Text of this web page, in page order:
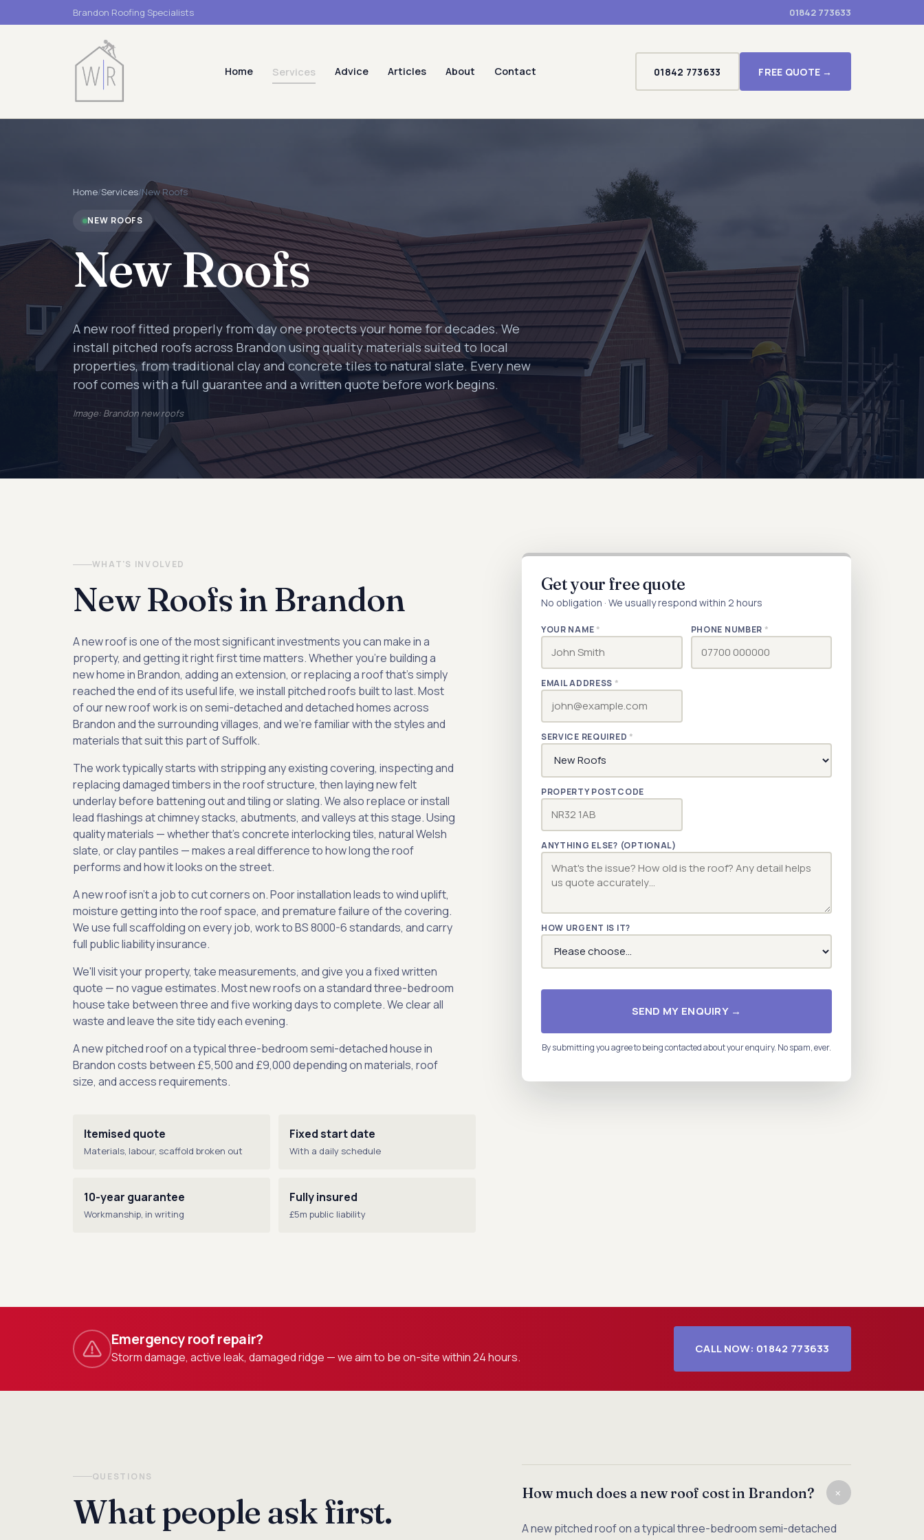
Brandon Roofing Specialists 01842 773633
Home Services Advice Articles About Contact 01842 773633 FREE QUOTE →
Home/Services/New Roofs
NEW ROOFS
New Roofs
A new roof fitted properly from day one protects your home for decades. We
install pitched roofs across Brandon using quality materials suited to local
properties, from traditional clay and concrete tiles to natural slate. Every new
roof comes with a full guarantee and a written quote before work begins.
Image: Brandon new roofs
WHAT'S INVOLVED
New Roofs in Brandon
A new roof is one of the most significant investments you can make in a
property, and getting it right first time matters. Whether you're building a
new home in Brandon, adding an extension, or replacing a roof that's simply
reached the end of its useful life, we install pitched roofs built to last. Most
of our new roof work is on semi-detached and detached homes across
Brandon and the surrounding villages, and we're familiar with the styles and
materials that suit this part of Suffolk.
The work typically starts with stripping any existing covering, inspecting and
replacing damaged timbers in the roof structure, then laying new felt
underlay before battening out and tiling or slating. We also replace or install
lead flashings at chimney stacks, abutments, and valleys at this stage. Using
quality materials — whether that's concrete interlocking tiles, natural Welsh
slate, or clay pantiles — makes a real difference to how long the roof
performs and how it looks on the street.
A new roof isn't a job to cut corners on. Poor installation leads to wind uplift,
moisture getting into the roof space, and premature failure of the covering.
We use full scaffolding on every job, work to BS 8000-6 standards, and carry
full public liability insurance.
We'll visit your property, take measurements, and give you a fixed written
quote — no vague estimates. Most new roofs on a standard three-bedroom
house take between three and five working days to complete. We clear all
waste and leave the site tidy each evening.
A new pitched roof on a typical three-bedroom semi-detached house in
Brandon costs between £5,500 and £9,000 depending on materials, roof
size, and access requirements.
Itemised quote
Materials, labour, scaffold broken out
Fixed start date
With a daily schedule
10-year guarantee
Workmanship, in writing
Fully insured
£5m public liability
Get your free quote
No obligation · We usually respond within 2 hours
YOUR NAME* PHONE NUMBER *
EMAIL ADDRESS *
SERVICE REQUIRED*
PROPERTY POSTCODE
ANYTHING ELSE? (OPTIONAL)
HOW URGENT IS IT?
SEND MY ENQUIRY →
By submitting you agree to being contacted about your enquiry. No spam, ever.
Emergency roof repair?
Storm damage, active leak, damaged ridge — we aim to be on-site within 24 hours.
CALL NOW: 01842 773633
QUESTIONS
What people ask first. How much does a new roof cost in Brandon? +
A new pitched roof on a typical three-bedroom semi-detached